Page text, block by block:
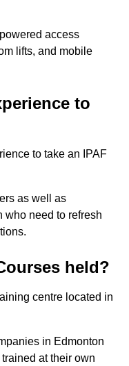
access
lifts, and mobile
to
to take an IPAF
as well as
who need to refresh
held?
centre located in
in Edmonton
at their own